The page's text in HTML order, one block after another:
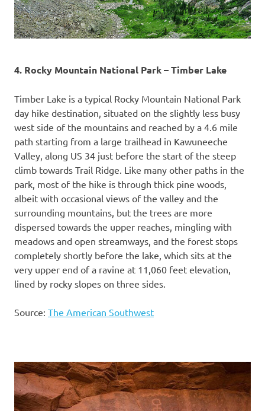
4. Rocky Mountain National Park – Timber Lake
Timber Lake is a typical Rocky Mountain National Park
day hike destination, situated on the slightly less busy
west side of the mountains and reached by a 4.6 mile
path starting from a large trailhead in Kawuneeche
Valley, along US 34 just before the start of the steep
climb towards Trail Ridge. Like many other paths in the
park, most of the hike is through thick pine woods,
albeit with occasional views of the valley and the
surrounding mountains, but the trees are more
dispersed towards the upper reaches, mingling with
meadows and open streamways, and the forest stops
completely shortly before the lake, which sits at the
very upper end of a ravine at 11,060 feet elevation,
lined by rocky slopes on three sides.
Source: The American Southwest